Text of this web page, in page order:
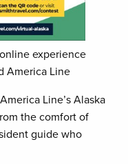
experience
America Line
Line’s Alaska
the comfort of
guide who